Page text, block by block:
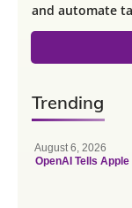
and automate
Trending
August 6, 2026
OpenAI Tells